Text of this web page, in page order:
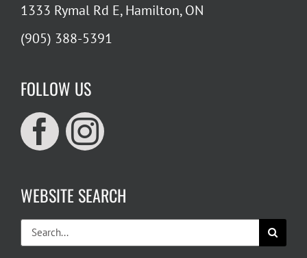
1333 Rymal Rd E, Hamilton, ON
(905) 388-5391
FOLLOW US
WEBSITE SEARCH
Search
for: